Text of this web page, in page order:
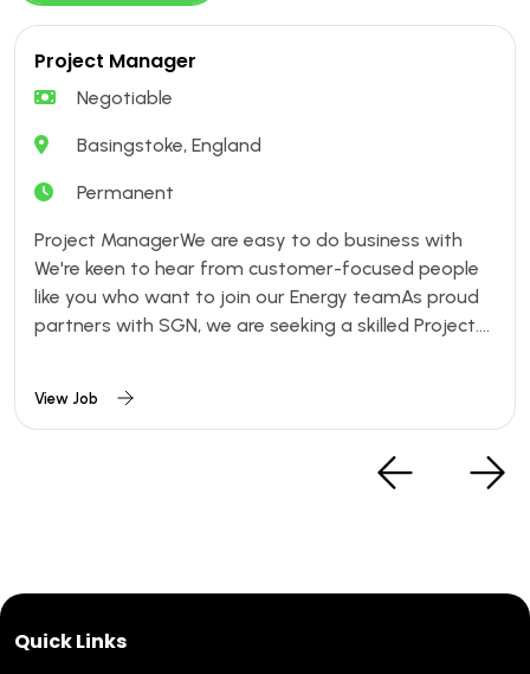
Project Manager
Negotiable
Basingstoke, England
Permanent
Project ManagerWe are easy to do business with
We're keen to hear from customer-focused people
like you who want to join our Energy teamAs proud
partners with SGN, we are seeking a skilled Project....
View Job
Quick Links